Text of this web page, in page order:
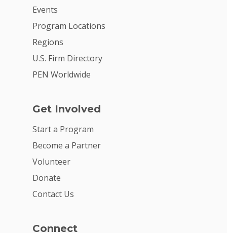
Events
Program Locations
Regions
U.S. Firm Directory
PEN Worldwide
Get Involved
Start a Program
Become a Partner
Volunteer
Donate
Contact Us
Connect